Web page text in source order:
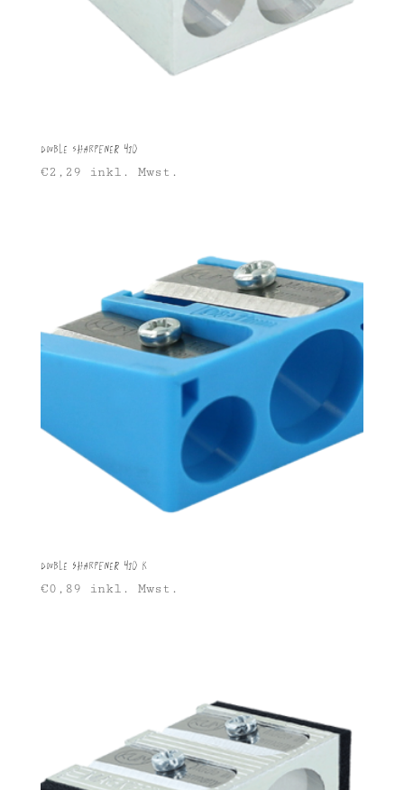
Double sharpener 410
€2,29 inkl. Mwst.
Double Sharpener 410 K
€0,89 inkl. Mwst.